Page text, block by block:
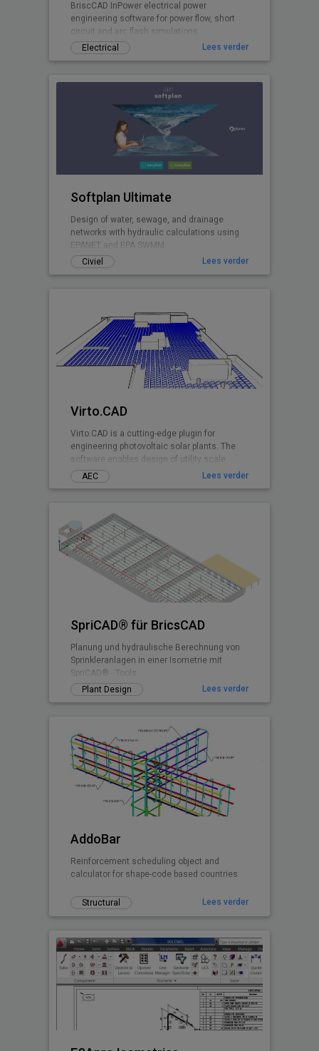
BriscCAD InPower electrical power
engineering software for power flow, short
circuit and arc flash simulations.
Electrical
Lees verder
Softplan Ultimate
Design of water, sewage, and drainage
networks with hydraulic calculations using
EPANET and EPA SWMM.
Civiel
Lees verder
Virto.CAD
Virto.CAD is a cutting-edge plugin for
engineering photovoltaic solar plants. The
software enables design of utility scale
ground and commercial PV rooftops
AEC Lees verder
SpriCAD® für BricsCAD
Planung und hydraulische Berechnung von
Sprinkleranlagen in einer Isometrie mit
SpriCAD® - Tools.
Plant Design
Lees verder
AddoBar
Reinforcement scheduling object and
calculator for shape-code based countries
Structural Lees verder